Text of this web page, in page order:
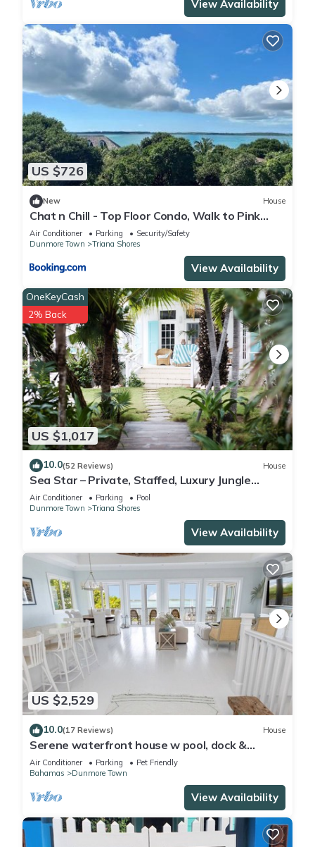
View Availability
US $726
New House
Chat n Chill - Top Floor Condo, Walk to Pink
Sands Beach townhouse
Air Conditioner Parking
Security/Safety
Dunmore Town
Triana Shores
View Availability
US $1,017
OneKeyCash
2% Back
10.0(52 Reviews) House
Sea Star – Private, Staffed, Luxury Jungle
Compound – 10 Steps From The Beach
Air Conditioner Parking
Pool
Dunmore Town
Triana Shores
View Availability
US $2,529
10.0(17 Reviews) House
Serene waterfront house w pool, dock &
beautiful sunsets - 5 min walk to beach.
Air Conditioner Parking
Pet Friendly
Bahamas
Dunmore Town
View Availability